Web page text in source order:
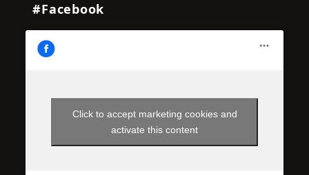
#Facebook
Click to accept marketing cookies and
activate this content